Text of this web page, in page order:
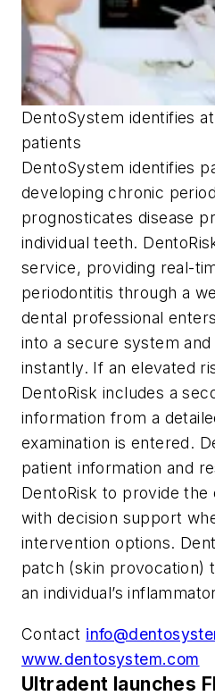
DentoSystem identifies
patients
DentoSystem identifies
developing chronic
prognosticates disease
individual teeth.
service, providing real-
periodontitis through a
dental professional
into a secure system
instantly. If an elevated
DentoRisk includes a
information from a
examination is entered.
patient information and
DentoRisk to provide the
with decision support
intervention options.
patch (skin provocation)
an individual’s
Contact
www.dentosystem.com
Ultradent launches